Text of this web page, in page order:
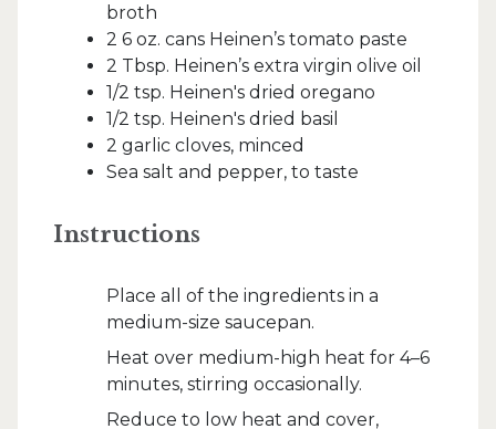
broth
2 6 oz. cans Heinen’s tomato paste
2 Tbsp. Heinen’s extra virgin olive oil
1/2 tsp. Heinen's dried oregano
1/2 tsp. Heinen's dried basil
2 garlic cloves, minced
Sea salt and pepper, to taste
Instructions
Place all of the ingredients in a
medium-size saucepan.
Heat over medium-high heat for 4–6
minutes, stirring occasionally.
Reduce to low heat and cover,